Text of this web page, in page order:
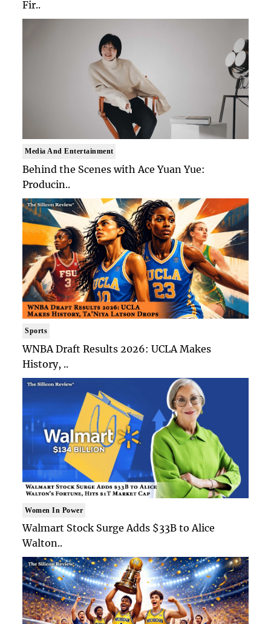
Fir..
Media And Entertainment
Behind the Scenes with Ace Yuan Yue:
Producin..
Sports
WNBA Draft Results 2026: UCLA Makes
History, ..
Women In Power
Walmart Stock Surge Adds $33B to Alice
Walton..